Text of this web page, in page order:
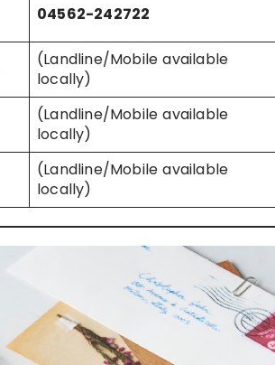
04562-242722
(Landline/Mobile available
locally)
(Landline/Mobile available
locally)
(Landline/Mobile available
locally)